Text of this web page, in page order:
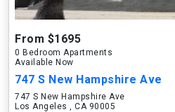
From $1695
0 Bedroom Apartments
Available Now
747 S New Hampshire Ave
747 S New Hampshire Ave
Los Angeles , CA 90005